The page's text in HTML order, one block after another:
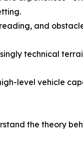
and
technical
level vehicle
the theory